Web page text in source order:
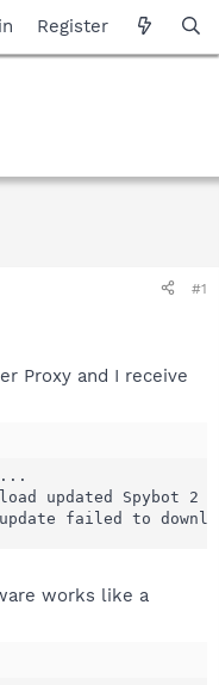
Register
#1
Proxy and I receive
updated Spybot
failed to
works like a